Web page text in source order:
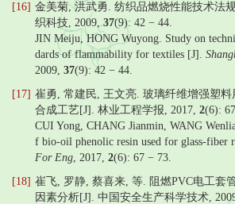
[16] 金美菊, 洪武勇. 纺织品燃烧性能技术法
织科技, 2009,37(9): 42 − 44.
JIN Meiju, HONG Wuyong. Study on
dards of flammability for textiles [J].
2009, 37(9): 42 − 44.
[17] 崔勇, 常建民, 王文亮. 玻璃纤维增强塑
合成工艺[J]. 林业工程学报, 2017, 2(6):
CUI Yong, CHANG Jianmin, WANG
f bio-oil phenolic resin used for glass-fiber
For Eng, 2017, 2(6): 67 − 73.
[18] 崔飞, 罗静, 蔡喜来, 等. 阻燃PVC电工套
因素分析[J]. 中国安全生产科学技术,